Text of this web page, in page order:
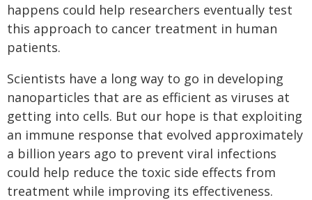
happens could help researchers eventually test
this approach to cancer treatment in human
patients.
Scientists have a long way to go in developing
nanoparticles that are as efficient as viruses at
getting into cells. But our hope is that exploiting
an immune response that evolved approximately
a billion years ago to prevent viral infections
could help reduce the toxic side effects from
treatment while improving its effectiveness.